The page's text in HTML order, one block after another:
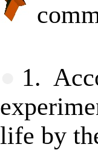
1.
life by